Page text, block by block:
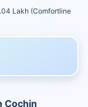
Lakh (Comfortline
Cochin